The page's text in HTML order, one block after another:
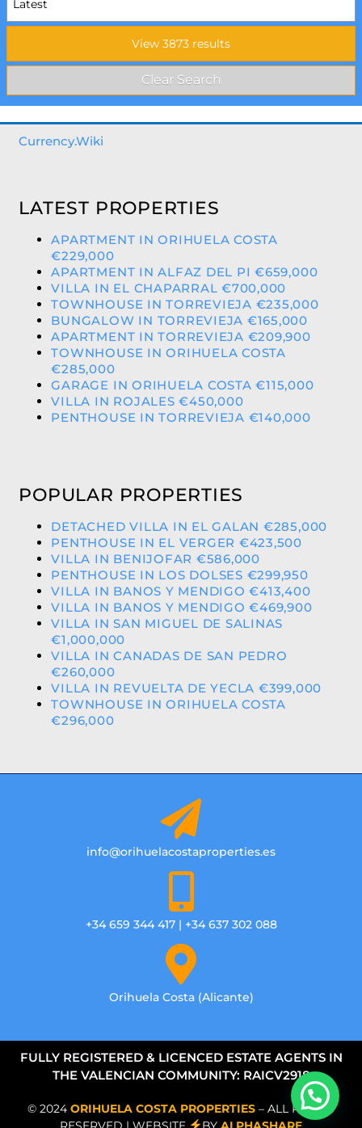
Currency.Wiki
LATEST PROPERTIES
APARTMENT IN ORIHUELA COSTA
€229,000
APARTMENT IN ALFAZ DEL PI €659,000
VILLA IN EL CHAPARRAL €700,000
TOWNHOUSE IN TORREVIEJA €235,000
BUNGALOW IN TORREVIEJA €165,000
APARTMENT IN TORREVIEJA €209,900
TOWNHOUSE IN ORIHUELA COSTA
€285,000
GARAGE IN ORIHUELA COSTA €115,000
VILLA IN ROJALES €450,000
PENTHOUSE IN TORREVIEJA €140,000
POPULAR PROPERTIES
DETACHED VILLA IN EL GALAN €285,000
PENTHOUSE IN EL VERGER €423,500
VILLA IN BENIJOFAR €586,000
PENTHOUSE IN LOS DOLSES €299,950
VILLA IN BANOS Y MENDIGO €413,400
VILLA IN BANOS Y MENDIGO €469,900
VILLA IN SAN MIGUEL DE SALINAS
€1,000,000
VILLA IN CANADAS DE SAN PEDRO
€260,000
VILLA IN REVUELTA DE YECLA €399,000
TOWNHOUSE IN ORIHUELA COSTA
€296,000
info@orihuelacostaproperties.es
+34 659 344 417 | +34 637 302 088
Orihuela Costa (Alicante)
FULLY REGISTERED & LICENCED ESTATE AGENTS IN
THE VALENCIAN COMMUNITY: RAICV2918
© 2024 ORIHUELA COSTA PROPERTIES – ALL RIGHTS